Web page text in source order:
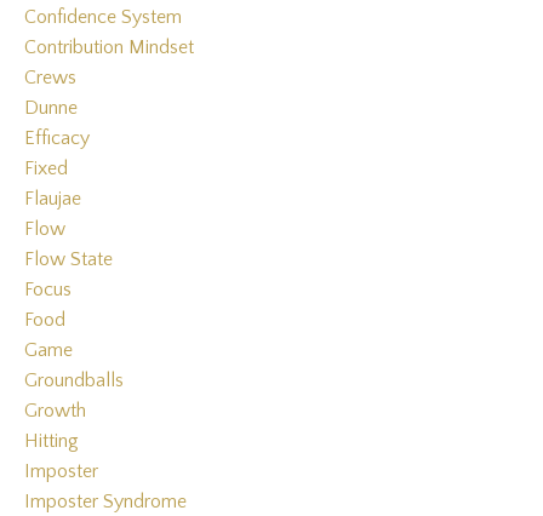
Confidence System
Contribution Mindset
Crews
Dunne
Efficacy
Fixed
Flaujae
Flow
Flow State
Focus
Food
Game
Groundballs
Growth
Hitting
Imposter
Imposter Syndrome